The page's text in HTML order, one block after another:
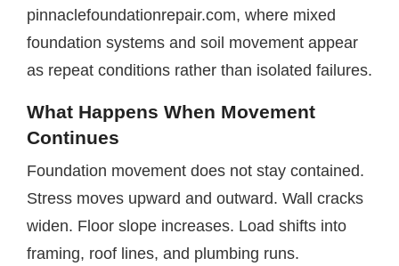
pinnaclefoundationrepair.com, where mixed
foundation systems and soil movement appear
as repeat conditions rather than isolated failures.
What Happens When Movement
Continues
Foundation movement does not stay contained.
Stress moves upward and outward. Wall cracks
widen. Floor slope increases. Load shifts into
framing, roof lines, and plumbing runs.